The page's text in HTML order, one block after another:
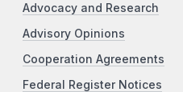
Advocacy and Research
Advisory Opinions
Cooperation Agreements
Federal Register Notices